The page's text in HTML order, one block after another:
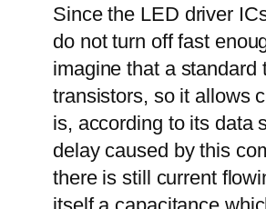
Since the LED driver
do not turn off fast
imagine that a standard
transistors, so it allows
is, according to its data
delay caused by this
there is still current